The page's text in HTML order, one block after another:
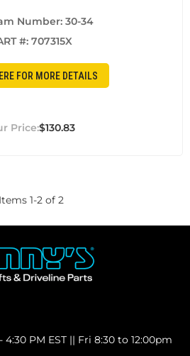
Number: 30-34
#: 707315X
FOR MORE DETAILS
$130.83
Items 1-2 of 2
4:30 PM EST || Fri 8:30 to 12:00pm